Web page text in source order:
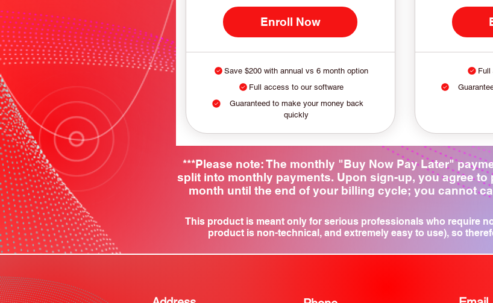
Enroll Now
Save $200 with annual vs 6 month option
Full access to our software
Guaranteed to make your money back
quickly
Full
***Please note: The monthly "Buy Now Pay Later"
split into monthly payments. Upon sign-up, you agree to
month until the end of your billing cycle; you cannot
This product is meant only for serious professionals who require
product is non-technical, and extremely easy to use), so